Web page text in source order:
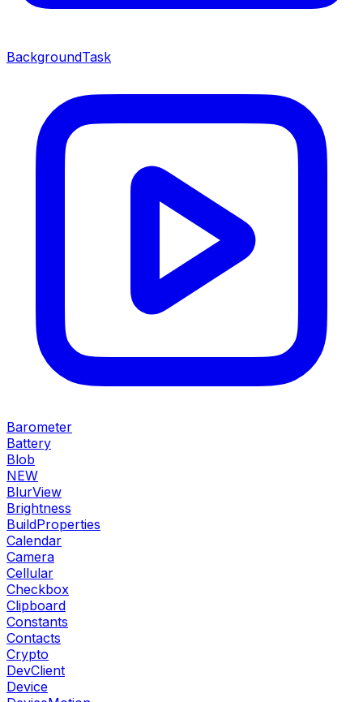
BackgroundTask
Barometer
Battery
Blob
NEW
BlurView
Brightness
BuildProperties
Calendar
Camera
Cellular
Checkbox
Clipboard
Constants
Contacts
Crypto
DevClient
Device